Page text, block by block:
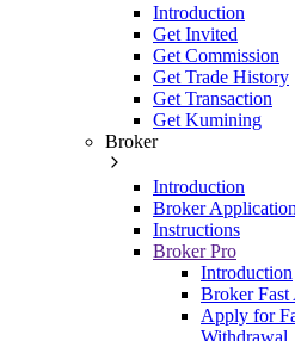
Introduction
Get Invited
Get Commission
Get Trade History
Get Transaction
Get Kumining
Broker
Introduction
Broker Application
Instructions
Broker Pro
Introduction
Broker Fast
Apply for
Withdrawal